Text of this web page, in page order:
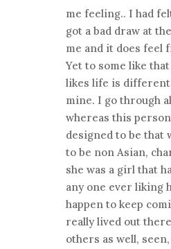
me feeling.. I had
got a bad draw at
me and it does feel
Yet to some like
likes life is
mine. I go through
whereas this
designed to be that
to be non Asian,
she was a girl that
any one ever liking
happen to keep
really lived out
others as well,